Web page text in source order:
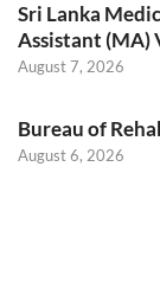
Sri Lanka
Assistant (MA)
August 7, 2026
Bureau of
August 6, 2026